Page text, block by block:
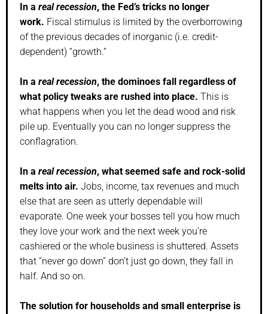
In a real recession, the Fed’s tricks no longer
work. Fiscal stimulus is limited by the overborrowing
of the previous decades of inorganic (i.e. credit-
dependent) “growth.”
In a real recession, the dominoes fall regardless of
what policy tweaks are rushed into place. This is
what happens when you let the dead wood and risk
pile up. Eventually you can no longer suppress the
conflagration.
In a real recession, what seemed safe and rock-solid
melts into air. Jobs, income, tax revenues and much
else that are seen as utterly dependable will
evaporate. One week your bosses tell you how much
they love your work and the next week you’re
cashiered or the whole business is shuttered. Assets
that “never go down” don’t just go down, they fall in
half. And so on.
The solution for households and small enterprise is